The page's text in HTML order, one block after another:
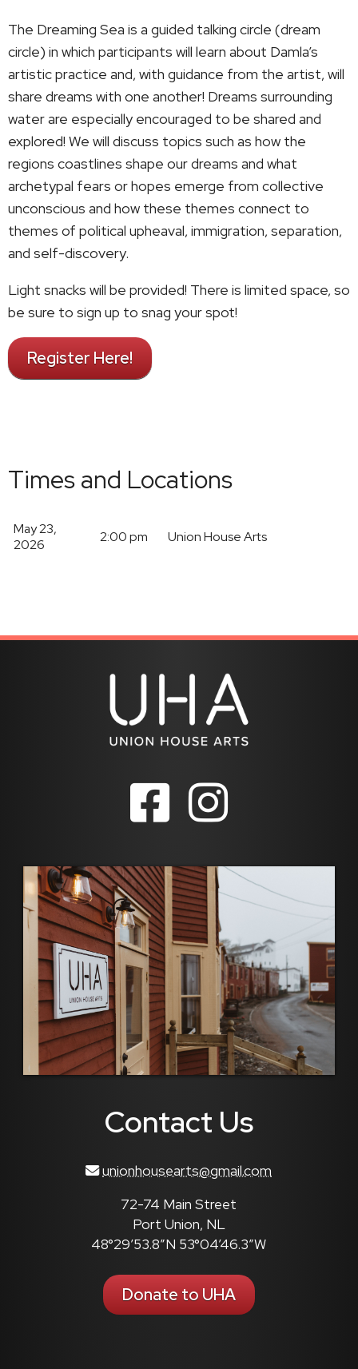
The Dreaming Sea is a guided talking circle (dream
circle) in which participants will learn about Damla’s
artistic practice and, with guidance from the artist, will
share dreams with one another! Dreams surrounding
water are especially encouraged to be shared and
explored! We will discuss topics such as how the
regions coastlines shape our dreams and what
archetypal fears or hopes emerge from collective
unconscious and how these themes connect to
themes of political upheaval, immigration, separation,
and self-discovery.
Light snacks will be provided! There is limited space, so
be sure to sign up to snag your spot!
Register Here!
Times and Locations
May 23,
2026
2:00 pm Union House Arts
Contact Us
unionhousearts@gmail.com
72-74 Main Street
Port Union, NL
48°29’53.8″N 53°04’46.3″W
Donate to UHA